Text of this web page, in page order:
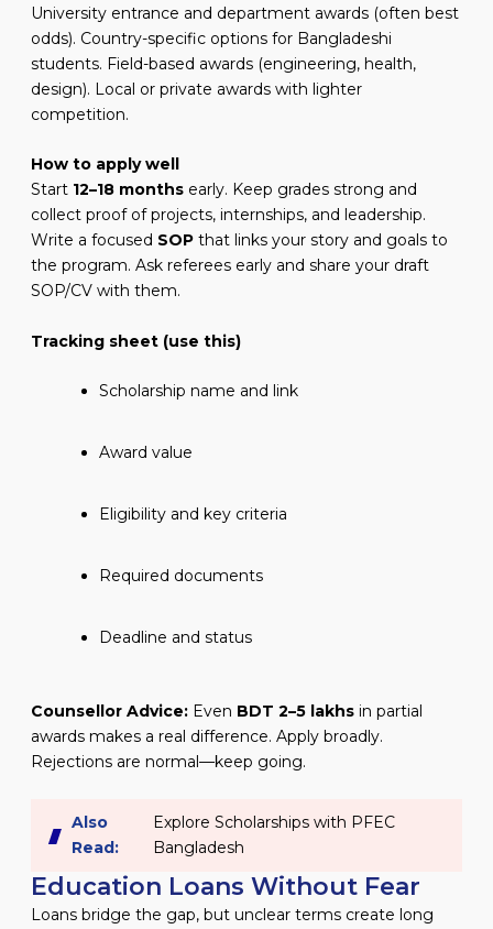
University entrance and department awards (often best
odds). Country-specific options for Bangladeshi
students. Field-based awards (engineering, health,
design). Local or private awards with lighter
competition.
How to apply well
Start 12–18 monthsearly. Keep grades strong and
collect proof of projects, internships, and leadership.
Write a focused SOPthat links your story and goals to
the program. Ask referees early and share your draft
SOP/CV with them.
Tracking sheet (use this)
Scholarship name and link
Award value
Eligibility and key criteria
Required documents
Deadline and status
Counsellor Advice:Even BDT 2–5 lakhsin partial
awards makes a real difference. Apply broadly.
Rejections are normal—keep going.
Also
Read:
Explore Scholarships with PFEC
Bangladesh
Education Loans Without Fear
Loans bridge the gap, but unclear terms create long